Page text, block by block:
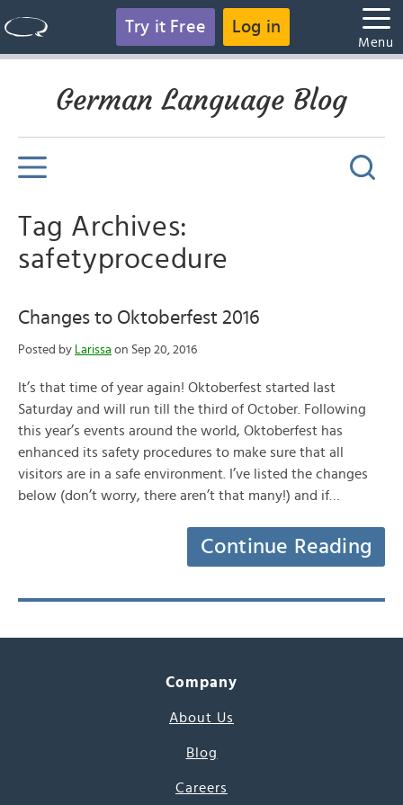
Try it Free Log in
Menu
German Language Blog
Tag Archives:
safetyprocedure
Changes to Oktoberfest 2016
Posted by Larissa on Sep 20, 2016
It’s that time of year again! Oktoberfest started last
Saturday and will run till the third of October. Following
this year’s events around the world, Oktoberfest has
enhanced its safety procedures to make sure that all
visitors are in a safe environment. I’ve listed the changes
below (don’t worry, there aren’t that many!) and if…
Continue Reading
Company
About Us
Blog
Careers